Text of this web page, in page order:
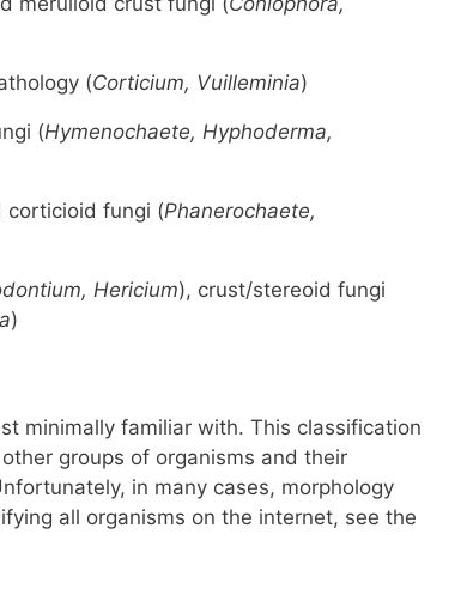
(Corticium, Vuilleminia)
(Hymenochaete, Hyphoderma,
corticioid fungi (Phanerochaete,
Hericium), crust/stereoid fungi
)
minimally familiar with. This classification
groups of organisms and their
in many cases, morphology
all organisms on the internet, see the